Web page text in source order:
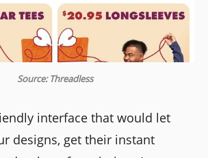
Source: Threadless
interface that would let
designs, get their instant